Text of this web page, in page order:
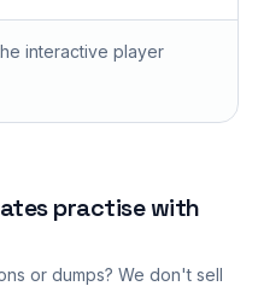
interactive player
practise with
or dumps? We don't sell